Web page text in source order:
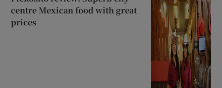
centre Mexican food with great
prices